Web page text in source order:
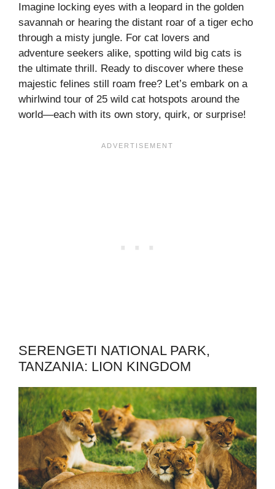
Imagine locking eyes with a leopard in the golden
savannah or hearing the distant roar of a tiger echo
through a misty jungle. For cat lovers and
adventure seekers alike, spotting wild big cats is
the ultimate thrill. Ready to discover where these
majestic felines still roam free? Let’s embark on a
whirlwind tour of 25 wild cat hotspots around the
world—each with its own story, quirk, or surprise!
SERENGETI NATIONAL PARK,
TANZANIA: LION KINGDOM